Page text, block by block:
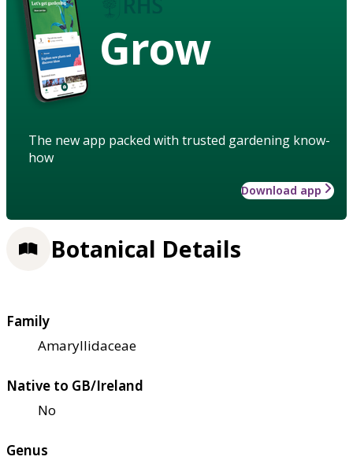
Grow
The new app packed with trusted gardening know-
how
Download app
Botanical Details
Family
Amaryllidaceae
Native to GB/Ireland
No
Genus